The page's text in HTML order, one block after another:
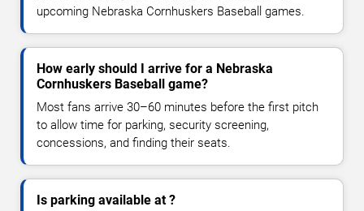
upcoming Nebraska Cornhuskers Baseball games.
How early should I arrive for a Nebraska
Cornhuskers Baseball game?
Most fans arrive 30–60 minutes before the first pitch
to allow time for parking, security screening,
concessions, and finding their seats.
Is parking available at ?